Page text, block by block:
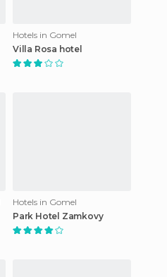
Hotels in Gomel
Villa Rosa hotel
Hotels in Gomel
Park Hotel Zamkovy